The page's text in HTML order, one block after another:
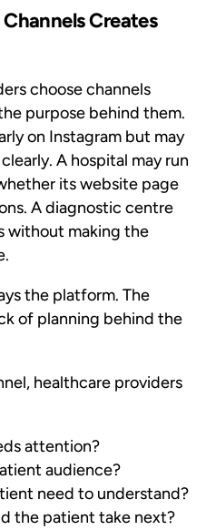
Creates
choose channels
purpose behind them.
on Instagram but may
A hospital may run
its website page
A diagnostic centre
without making the
the platform. The
of planning behind the
healthcare providers
attention?
audience?
need to understand?
the patient take next?